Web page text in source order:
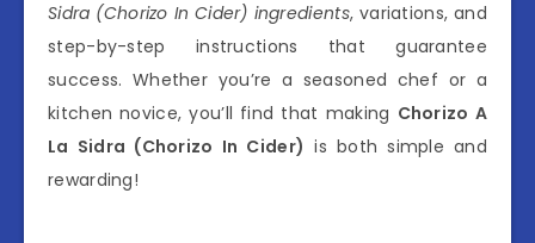
Sidra (Chorizo In Cider) ingredients, variations, and
step-by-step instructions that guarantee
success. Whether you’re a seasoned chef or a
kitchen novice, you’ll find that making Chorizo A
La Sidra (Chorizo In Cider) is both simple and
rewarding!